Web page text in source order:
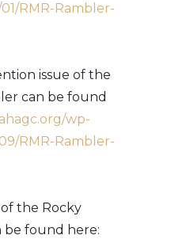
RMR-Rambler-
issue of the
can be found
wp-
RMR-Rambler-
the Rocky
be found here: